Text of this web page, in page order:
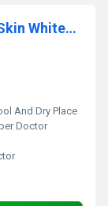
Glutathione 600gs Ultrafiltration Skin Whitening 10 Sessions Injection
And Dry Place
Doctor